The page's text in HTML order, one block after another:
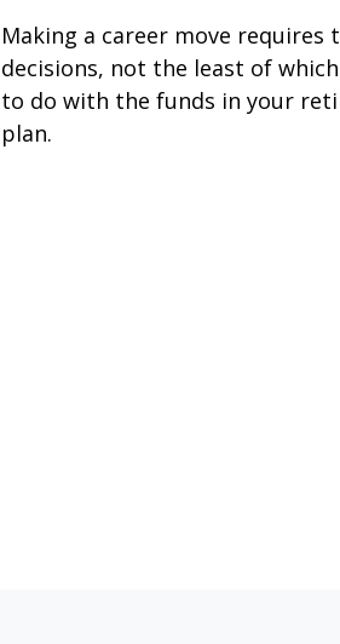
Making a career move requires
decisions, not the least of
to do with the funds in your
plan.